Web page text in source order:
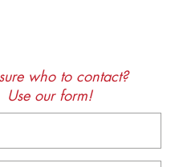
who to contact?
Use our form!